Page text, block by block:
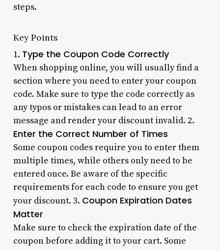
steps.
Key Points
1. Type the Coupon Code Correctly
When shopping online, you will usually find a
section where you need to enter your coupon
code. Make sure to type the code correctly as
any typos or mistakes can lead to an error
message and render your discount invalid. 2.
Enter the Correct Number of Times
Some coupon codes require you to enter them
multiple times, while others only need to be
entered once. Be aware of the specific
requirements for each code to ensure you get
your discount. 3. Coupon Expiration Dates
Matter
Make sure to check the expiration date of the
coupon before adding it to your cart. Some